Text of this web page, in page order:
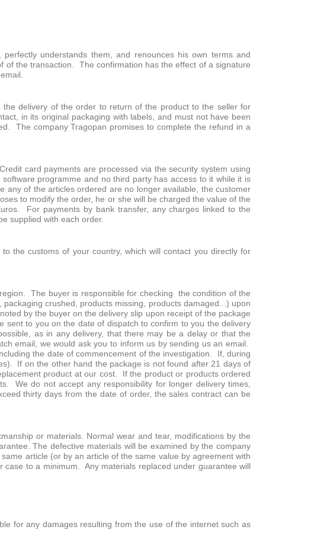
understands them, and renounces his own terms and
of the transaction. The confirmation has the effect of a signature
delivery of the order to return of the product to the seller for
in its original packaging with labels, and must not have been
The company Tragopan promises to complete the refund in a
card payments are processed via the security system using
programme and no third party has access to it while it is
any of the articles ordered are no longer available, the customer
to modify the order, he or she will be charged the value of the
For payments by bank transfer, any charges linked to the
supplied with each order.
the customs of your country, which will contact you directly for
The buyer is responsible for checking the condition of the
crushed, products missing, products damaged...) upon
by the buyer on the delivery slip upon receipt of the package
to you on the date of dispatch to confirm to you the delivery
as in any delivery, that there may be a delay or that the
email, we would ask you to inform us by sending us an email.
the date of commencement of the investigation. If, during
If on the other hand the package is not found after 21 days of
product at our cost. If the product or products ordered
We do not accept any responsibility for longer delivery times,
thirty days from the date of order, the sales contract can be
or materials. Normal wear and tear, modifications by the
The defective materials will be examined by the company
article (or by an article of the same value by agreement with
to a minimum. Any materials replaced under guarantee will
for any damages resulting from the use of the internet such as